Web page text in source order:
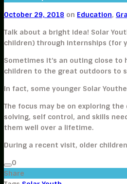
October 29, 2018 on Education,
Talk about a bright idea! Solar
children) through internships (for
Sometimes it’s an outing close to
children to the great outdoors to
In fact, some younger Solar
The focus may be on exploring
solving, self control, and skills
them well over a lifetime.
During a recent visit, older
0
Share